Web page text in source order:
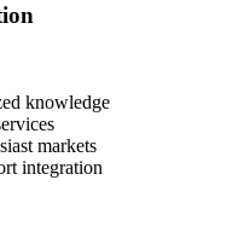
knowledge
markets
integration